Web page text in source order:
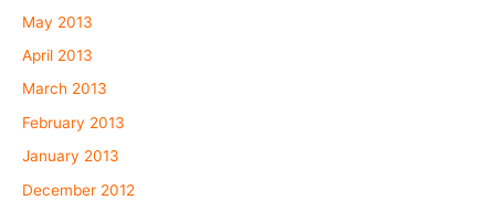
May 2013
April 2013
March 2013
February 2013
January 2013
December 2012